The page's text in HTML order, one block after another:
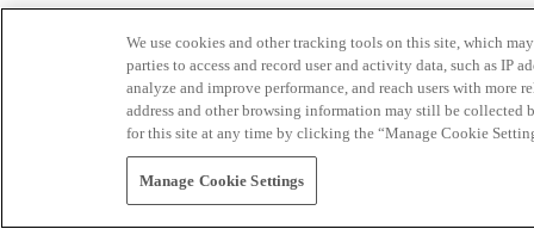
We use cookies and other tracking tools on this site, which
parties to access and record user and activity data, such as IP
analyze and improve performance, and reach users with
address and other browsing information may still be collected
for this site at any time by clicking the “Manage Cookie
Manage Cookie Settings